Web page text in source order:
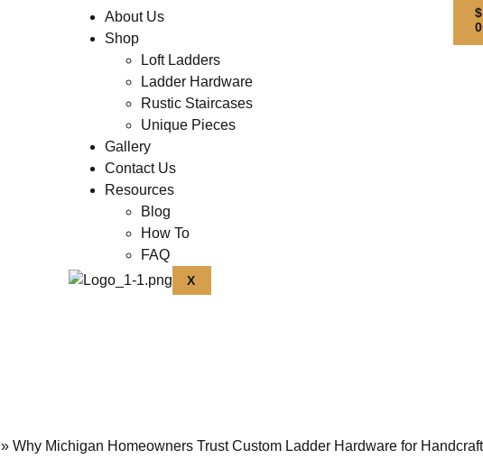
About Us
Shop
Loft Ladders
Ladder Hardware
Rustic Staircases
Unique Pieces
Gallery
Contact Us
Resources
Blog
How To
FAQ
X
0
» Why Michigan Homeowners Trust Custom Ladder Hardware for